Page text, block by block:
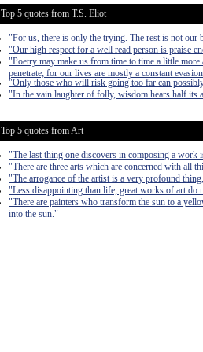
Top 5 quotes from T.S. Eliot
"For us, there is only the trying. The rest is not our
"Our high respect for a well read person is praise
"Poetry may make us from time to time a little
penetrate; for our lives are mostly a constant
"Only those who will risk going too far can
"In the vain laughter of folly, wisdom hears half its
Top 5 quotes from Art
"The last thing one discovers in composing a work
"There are three arts which are concerned with all
"The arrogance of the artist is a very profound
"Less disappointing than life, great works of art do
"There are painters who transform the sun to a
into the sun."